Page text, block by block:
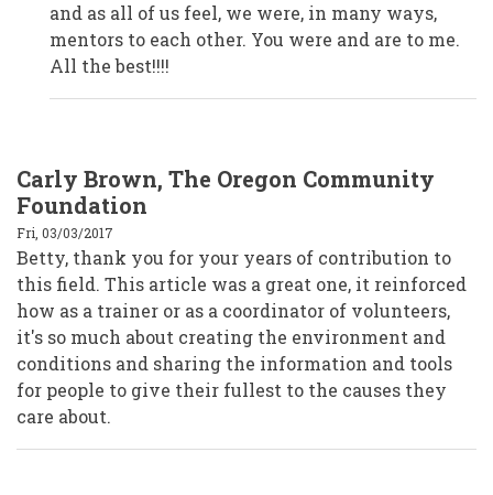
(not
verified)
and as all of us feel, we were, in many ways,
mentors to each other. You were and are to me.
All the best!!!!
Carly Brown, The Oregon Community
Foundation
Fri, 03/03/2017
Betty, thank you for your years of contribution to
this field. This article was a great one, it reinforced
how as a trainer or as a coordinator of volunteers,
it's so much about creating the environment and
conditions and sharing the information and tools
for people to give their fullest to the causes they
care about.